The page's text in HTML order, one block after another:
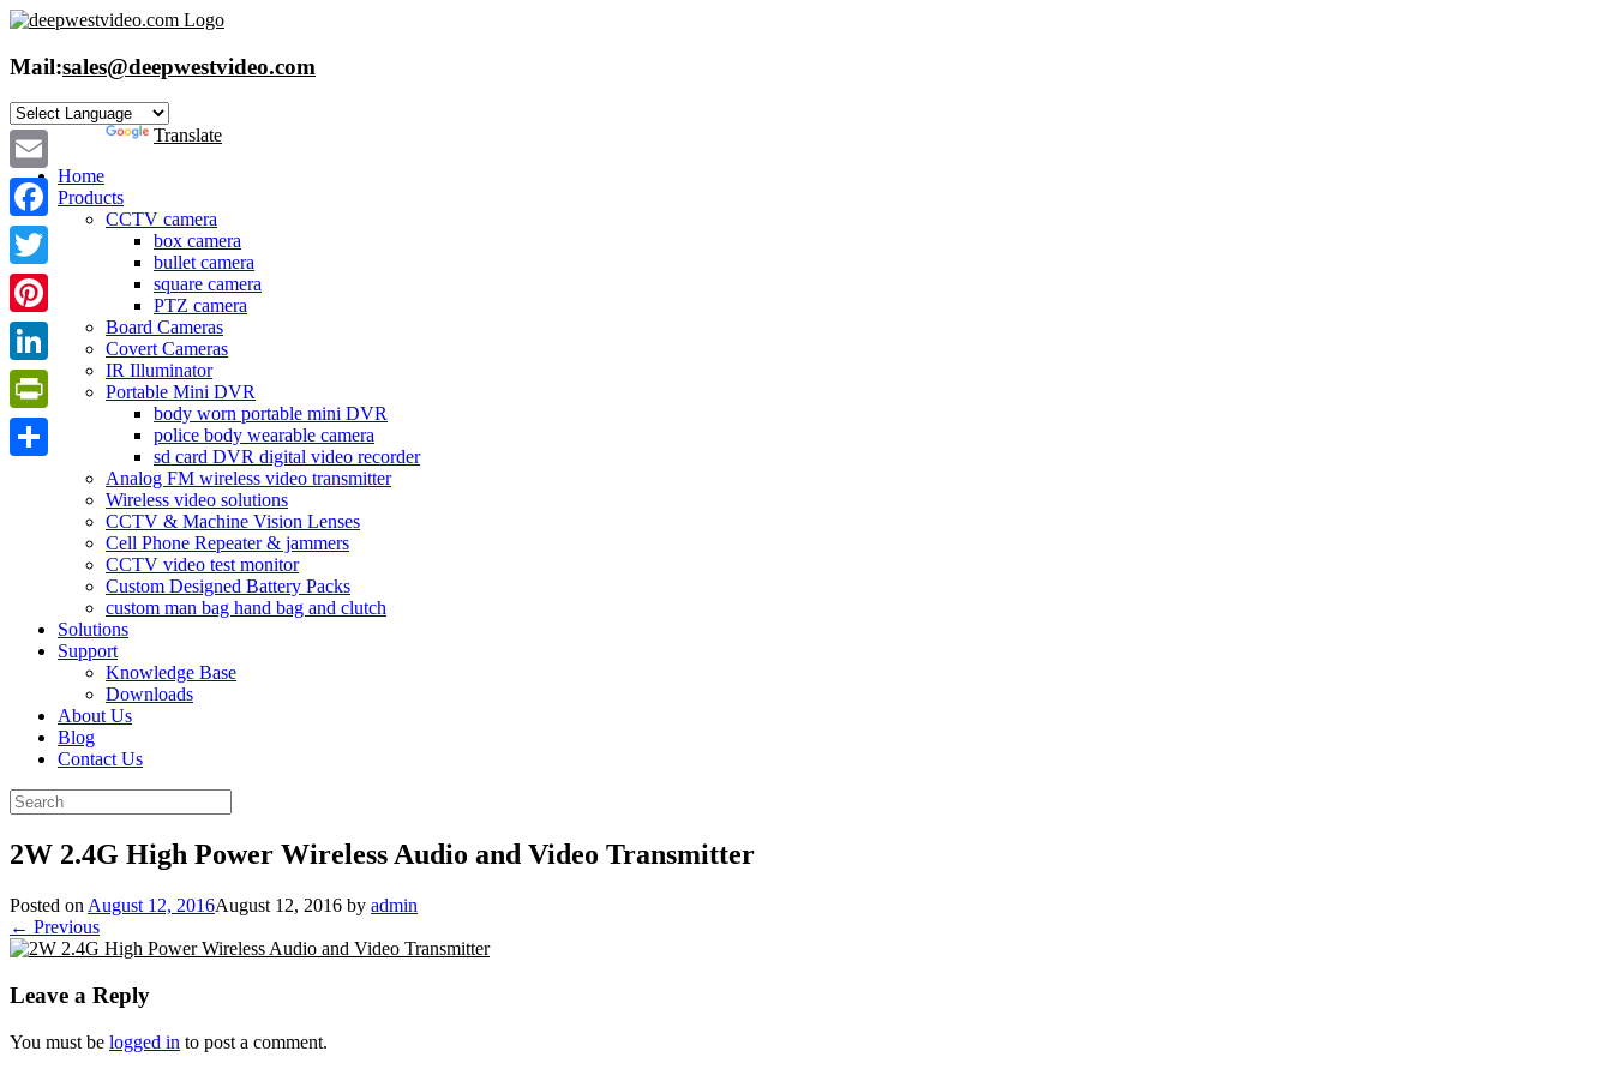
Skip
content
Mail:sales@deepwestvideo.com
Powered by
Translate
Home
Products
CCTV camera
box camera
bullet camera
square camera
PTZ camera
Board Cameras
Covert Cameras
IR Illuminator
Portable Mini DVR
body worn portable mini DVR
police body wearable camera
sd card DVR digital video recorder
Analog FM wireless video transmitter
Wireless video solutions
CCTV & Machine Vision Lenses
Cell Phone Repeater & jammers
CCTV video test monitor
Custom Designed Battery Packs
custom man bag hand bag and clutch
Solutions
Support
Knowledge Base
Downloads
About Us
Blog
Contact Us
Search
for:
2W 2.4G High Power Wireless Audio and Video Transmitter
Posted on August 12, 2016August 12, 2016 by admin
← Previous
Leave a Reply
You must be logged in to post a comment.
Email
Facebook
Twitter
Pinterest
LinkedIn
PrintFriendly